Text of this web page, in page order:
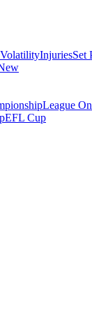
VolatilityInjuriesSet
League
EFL Cup